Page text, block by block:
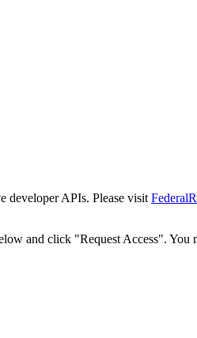
developer APIs. Please visit
and click "Request Access". You